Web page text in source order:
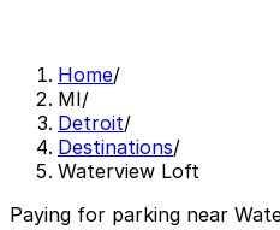
Home/
MI/
Detroit/
Destinations/
Waterview Loft
Paying for parking near